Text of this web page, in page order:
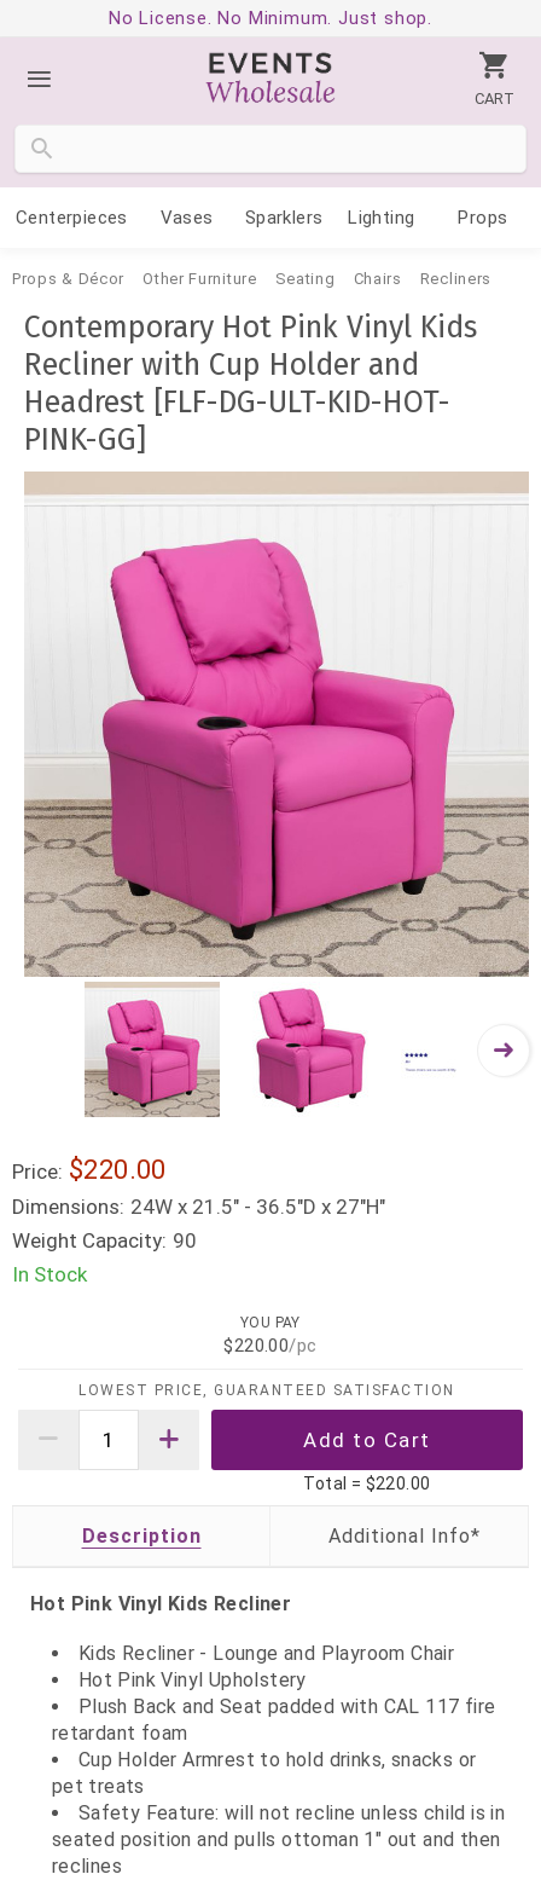
No License. No Minimum. Just shop.
CART
Centerpieces Vases Sparklers Lighting Props
Props & Décor Other Furniture Seating Chairs Recliners
Contemporary Hot Pink Vinyl Kids
Recliner with Cup Holder and
Headrest [FLF-DG-ULT-KID-HOT-
PINK-GG]
Price: $220.00
Dimensions: 24W x 21.5" - 36.5"D x 27"H"
Weight Capacity: 90
In Stock
YOU PAY
$220.00/pc
LOWEST PRICE, GUARANTEED SATISFACTION
Total = $220.00
Description
Hot Pink Vinyl Kids Recliner
Kids Recliner - Lounge and Playroom Chair
Hot Pink Vinyl Upholstery
Plush Back and Seat padded with CAL 117 fire
retardant foam
Cup Holder Armrest to hold drinks, snacks or
pet treats
Safety Feature: will not recline unless child is in
seated position and pulls ottoman 1" out and then
reclines